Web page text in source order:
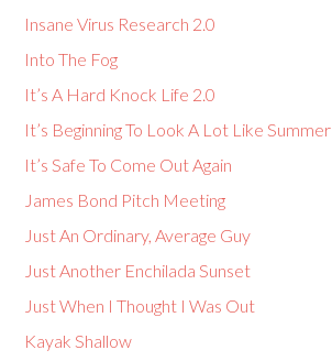
Insane Virus Research 2.0
Into The Fog
It’s A Hard Knock Life 2.0
It’s Beginning To Look A Lot Like Summer
It’s Safe To Come Out Again
James Bond Pitch Meeting
Just An Ordinary, Average Guy
Just Another Enchilada Sunset
Just When I Thought I Was Out
Kayak Shallow